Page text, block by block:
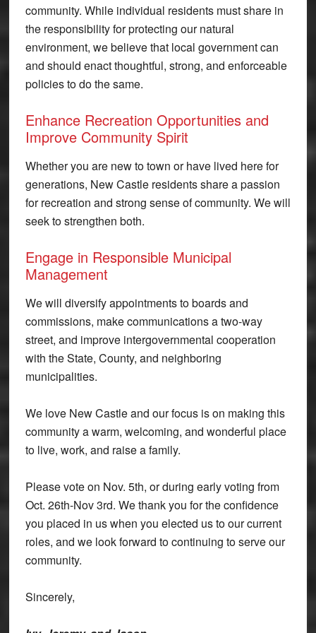
community. While individual residents must share in
the responsibility for protecting our natural
environment, we believe that local government can
and should enact thoughtful, strong, and enforceable
policies to do the same.
Enhance Recreation Opportunities and
Improve Community Spirit
Whether you are new to town or have lived here for
generations, New Castle residents share a passion
for recreation and strong sense of community. We will
seek to strengthen both.
Engage in Responsible Municipal
Management
We will diversify appointments to boards and
commissions, make communications a two-way
street, and improve intergovernmental cooperation
with the State, County, and neighboring
municipalities.
We love New Castle and our focus is on making this
community a warm, welcoming, and wonderful place
to live, work, and raise a family.
Please vote on Nov. 5th, or during early voting from
Oct. 26th-Nov 3rd. We thank you for the confidence
you placed in us when you elected us to our current
roles, and we look forward to continuing to serve our
community.
Sincerely,